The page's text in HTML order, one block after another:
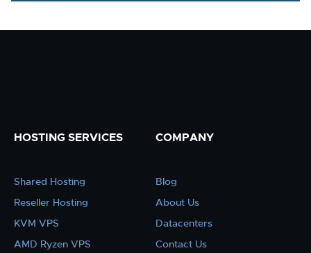
HOSTING SERVICES
Shared Hosting
Reseller Hosting
KVM VPS
AMD Ryzen VPS
COMPANY
Blog
About Us
Datacenters
Contact Us